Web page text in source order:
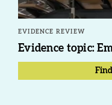
EVIDENCE REVIEW
Evidence topic: